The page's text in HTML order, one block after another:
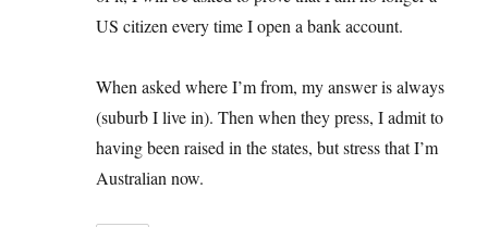
US citizen every time I open a bank account.
When asked where I’m from, my answer is always
(suburb I live in). Then when they press, I admit to
having been raised in the states, but stress that I’m
Australian now.